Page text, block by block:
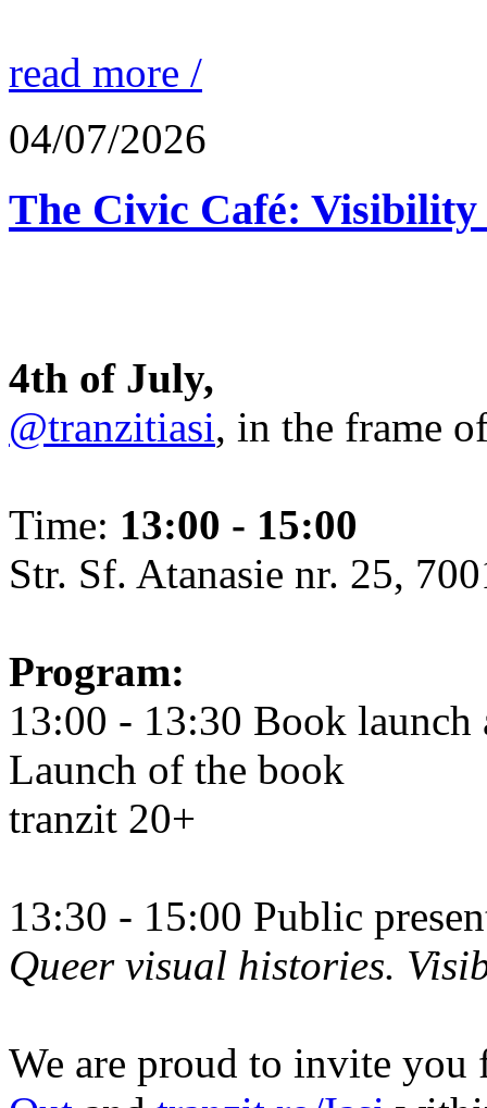
read more /
04/07/2026
The Civic Café:
4th of July,
@tranzitiasi, in the frame
Time: 13:00 - 15:00
Str. Sf. Atanasie nr. 25,
Program:
13:00 - 13:30 Book
Launch of the book
tranzit 20+
13:30 - 15:00 Public
Queer visual histories.
We are proud to invite